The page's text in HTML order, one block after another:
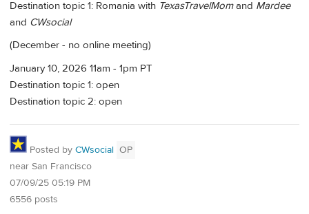
Destination topic 1: Romania with TexasTravelMomand Mardee
and CWsocial
(December - no online meeting)
January 10, 2026 11am - 1pm PT
Destination topic 1: open
Destination topic 2: open
Posted by CWsocial OP
near San Francisco
07/09/25 05:19 PM
6556 posts